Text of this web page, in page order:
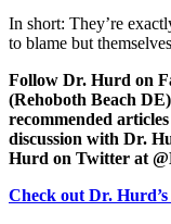
In short: They’re
to blame but
Follow Dr. Hurd on
(Rehoboth Beach
recommended
discussion with Dr.
Hurd on Twitter at
Check out Dr.